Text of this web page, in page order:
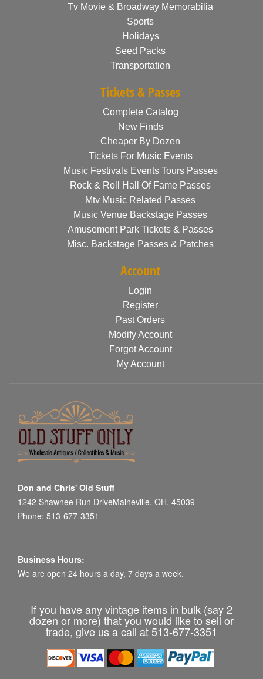
Tv Movie & Broadway Memorabilia
Sports
Holidays
Seed Packs
Transportation
Tickets & Passes
Complete Catalog
New Finds
Cheaper By Dozen
Tickets For Music Events
Music Festivals Events Tours Passes
Rock & Roll Hall Of Fame Passes
Mtv Music Related Passes
Music Venue Backstage Passes
Amusement Park Tickets & Passes
Misc. Backstage Passes & Patches
Account
Login
Register
Past Orders
Modify Account
Forgot Account
My Account
Don and Chris' Old Stuff
1242 Shawnee Run DriveMaineville, OH, 45039
Phone: 513-677-3351
Business Hours:
We are open 24 hours a day, 7 days a week.
If you have any vintage items in bulk (say 2
dozen or more) that you would like to sell or
trade, give us a call at 513-677-3351